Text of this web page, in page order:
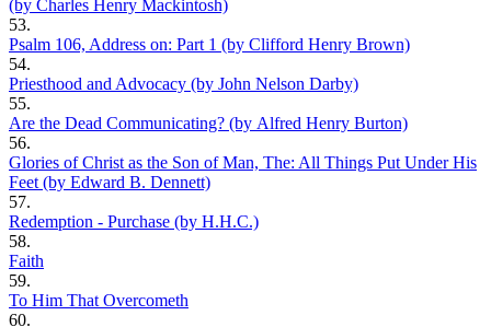
(by Charles Henry Mackintosh)
53.
Psalm 106, Address on: Part 1 (by Clifford Henry Brown)
54.
Priesthood and Advocacy (by John Nelson Darby)
55.
Are the Dead Communicating? (by Alfred Henry Burton)
56.
Glories of Christ as the Son of Man, The: All Things Put Under His
Feet (by Edward B. Dennett)
57.
Redemption - Purchase (by H.H.C.)
58.
Faith
59.
To Him That Overcometh
60.